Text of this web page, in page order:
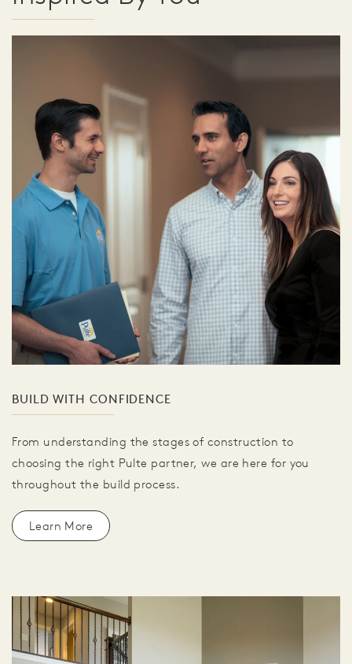
BUILD WITH CONFIDENCE
From understanding the stages of construction to
choosing the right Pulte partner, we are here for you
throughout the build process.
Learn More